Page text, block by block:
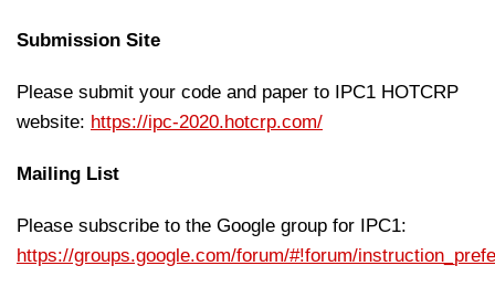
Submission Site
Please submit your code and paper to IPC1 HOTCRP
website: https://ipc-2020.hotcrp.com/
Mailing List
Please subscribe to the Google group for IPC1:
https://groups.google.com/forum/#!forum/